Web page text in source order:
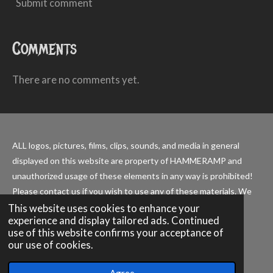
This website uses cookies to enhance your
experience and display tailored ads. Continued
use of this website confirms your acceptance of
our use of cookies.
Submit comment
Comments
There are no comments yet.
ALL logos, pictures, films, clips, sounds, and media in general
displayed on this website are property of HAMMERAMP and
unauthorized usage of these elements in any way is prohibited!
Please contact us if you wish to use any of these materials. We
are happy to collaborate with other endeavors.
© 2026 - 2027 HAMMERAMP official
Powered byJouwWeb